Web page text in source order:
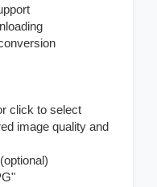
click to select
image quality and